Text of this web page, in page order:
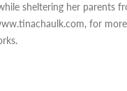
sheltering her parents
for